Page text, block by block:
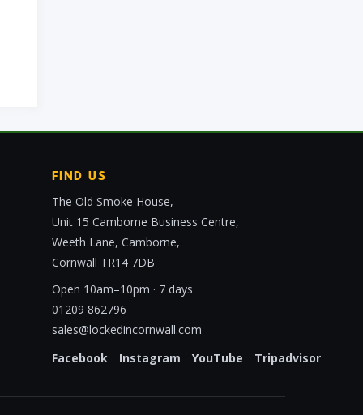
FIND US
The Old Smoke House,
Unit 15 Camborne Business Centre,
Weeth Lane, Camborne,
Cornwall TR14 7DB
Open 10am–10pm · 7 days
01209 862796
sales@lockedincornwall.com
Facebook
Instagram YouTube Tripadvisor